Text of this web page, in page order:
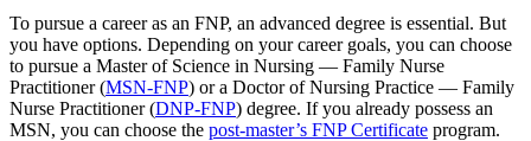
To pursue a career as an FNP, an advanced degree is essential. But
you have options. Depending on your career goals, you can choose
to pursue a Master of Science in Nursing — Family Nurse
Practitioner (MSN-FNP) or a Doctor of Nursing Practice — Family
Nurse Practitioner (DNP-FNP) degree. If you already possess an
MSN, you can choose the post-master’s FNP Certificate program.